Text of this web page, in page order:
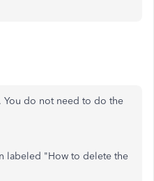
You do not need to do the
labeled "How to delete the